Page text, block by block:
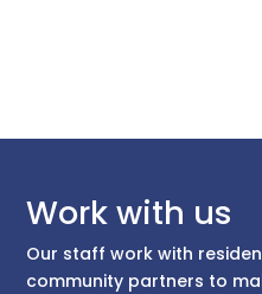
Work with us
Our staff work with
community partners to